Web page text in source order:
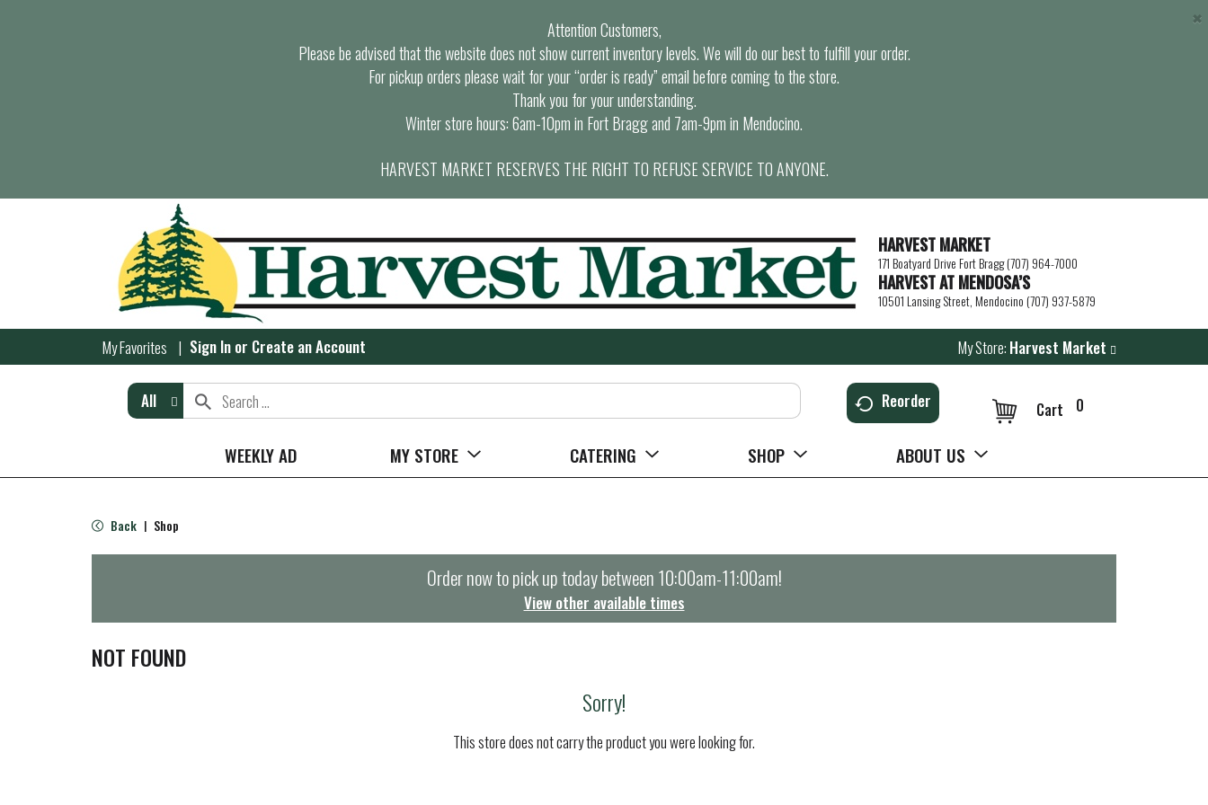
Attention Customers,
Please be advised that the website does not show current inventory levels. We will do our best to fulfill your order.
For pickup orders please wait for your “order is ready” email before coming to the store.
Thank you for your understanding.
Winter store hours: 6am-10pm in Fort Bragg and 7am-9pm in Mendocino.
HARVEST MARKET RESERVES THE RIGHT TO REFUSE SERVICE TO ANYONE.
×
HARVEST MARKET
171 Boatyard Drive Fort Bragg (707) 964-7000
HARVEST AT MENDOSA’S
10501 Lansing Street, Mendocino (707) 937-5879
My Favorites Sign In or Create an Account My Store: Harvest Market
All Reorder 0
Cart
WEEKLY AD MY STORE CATERING SHOP ABOUT US
Back | Shop
Order now to pick up today between10:00am-11:00am!
View other available times
NOT FOUND
Sorry!
This store does not carry the product you were looking for.